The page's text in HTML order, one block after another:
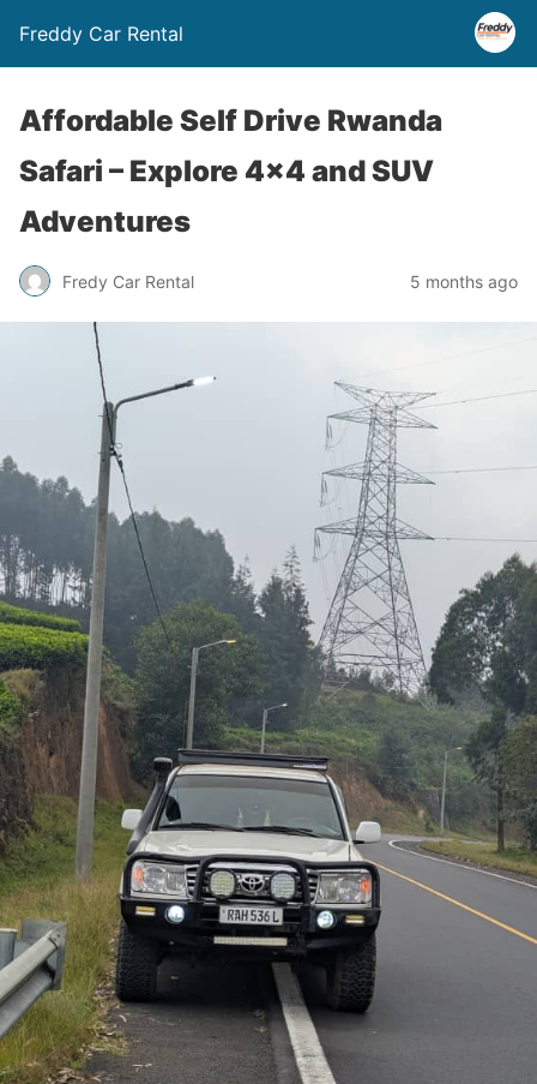
Freddy Car Rental
Affordable Self Drive Rwanda
Safari – Explore 4×4 and SUV
Adventures
Fredy Car Rental 5 months ago